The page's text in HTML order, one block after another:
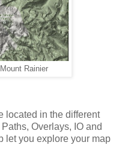
Rainier
located in the different
Overlays, IO and
let you explore your map